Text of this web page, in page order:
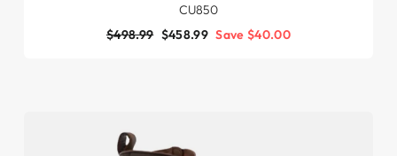
CU850
Regular
$498.99 Sale
$458.99 Save $40.00